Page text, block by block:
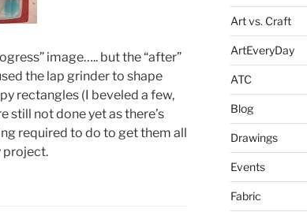
image….. but the “after”
the lap grinder to shape
rectangles (I beveled a few,
still not done yet as there’s
required to do to get them all
project.
Art vs. Craft
ArtEveryDay
ATC
Blog
Drawings
Events
Fabric